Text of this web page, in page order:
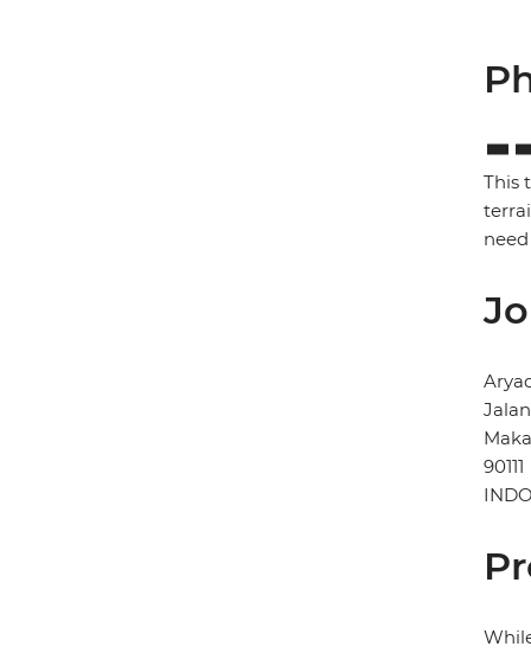
This
90111